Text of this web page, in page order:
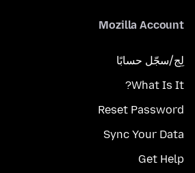
Mozilla Account
لِج/سجّل حسابًا
What Is It?
Reset Password
Sync Your Data
Get Help